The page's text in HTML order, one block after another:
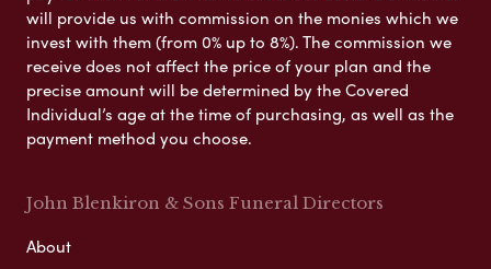
will provide us with commission on the monies which we
invest with them (from 0% up to 8%). The commission we
receive does not affect the price of your plan and the
precise amount will be determined by the Covered
Individual’s age at the time of purchasing, as well as the
payment method you choose.
John Blenkiron & Sons Funeral Directors
About